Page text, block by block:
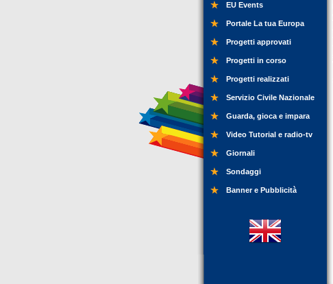
EU Events
Portale La tua Europa
Progetti approvati
Progetti in corso
Progetti realizzati
Servizio Civile Nazionale
Guarda, gioca e impara
Video Tutorial e radio-tv
Giornali
Sondaggi
Banner e Pubblicità